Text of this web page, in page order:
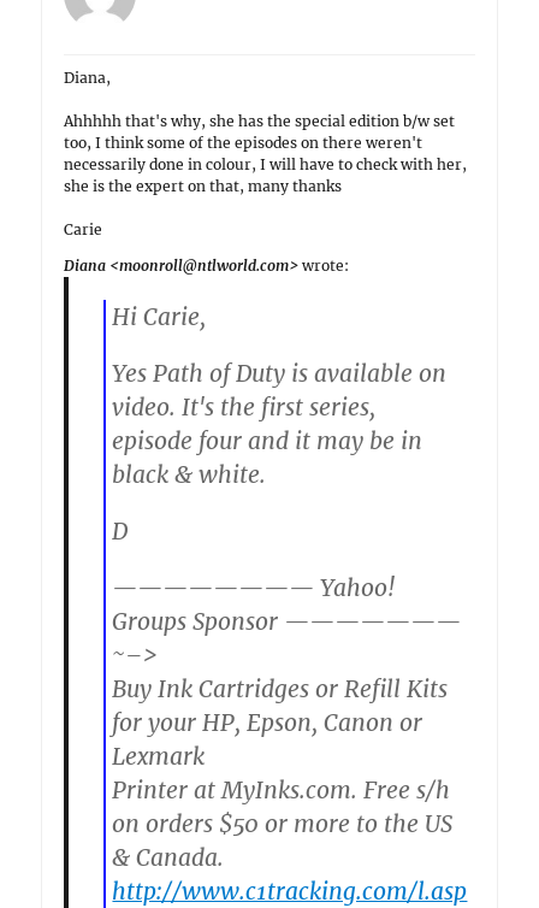
Diana,
Ahhhhh that's why, she has the special edition b/w set
too, I think some of the episodes on there weren't
necessarily done in colour, I will have to check with her,
she is the expert on that, many thanks
Carie
Diana <moonroll@ntlworld.com> wrote:
Hi Carie,
Yes Path of Duty is available on
video. It's the first series,
episode four and it may be in
black & white.
D
———————— Yahoo!
Groups Sponsor ———————
~–>
Buy Ink Cartridges or Refill Kits
for your HP, Epson, Canon or
Lexmark
Printer at MyInks.com. Free s/h
on orders $50 or more to the US
& Canada.
http://www.c1tracking.com/l.asp